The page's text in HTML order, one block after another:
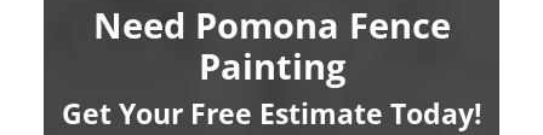
Need Pomona Fence
Painting
Get Your Free Estimate Today!